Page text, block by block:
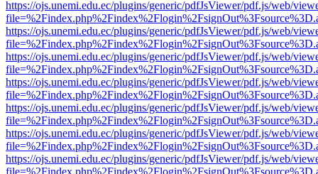
https://ojs.unemi.edu.ec/plugins/generic/pdfJsViewer/pdf.js/web/
https://ojs.unemi.edu.ec/plugins/generic/pdfJsViewer/pdf.js/web/
https://ojs.unemi.edu.ec/plugins/generic/pdfJsViewer/pdf.js/web/
https://ojs.unemi.edu.ec/plugins/generic/pdfJsViewer/pdf.js/web/
https://ojs.unemi.edu.ec/plugins/generic/pdfJsViewer/pdf.js/web/
https://ojs.unemi.edu.ec/plugins/generic/pdfJsViewer/pdf.js/web/
https://ojs.unemi.edu.ec/plugins/generic/pdfJsViewer/pdf.js/web/